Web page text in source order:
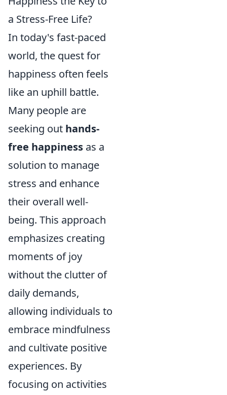
a Stress-Free Life?
In today's fast-paced
world, the quest for
happiness often feels
like an uphill battle.
Many people are
seeking out hands-
free happiness as a
solution to manage
stress and enhance
their overall well-
being. This approach
emphasizes creating
moments of joy
without the clutter of
daily demands,
allowing individuals to
embrace mindfulness
and cultivate positive
experiences. By
focusing on activities